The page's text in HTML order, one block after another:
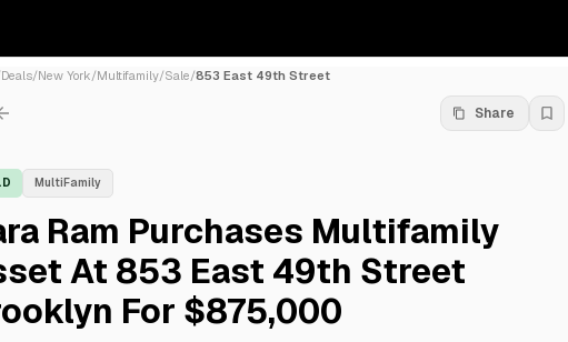
Deals/New York/Multifamily/Sale/853 East 49th Street
Share
MultiFamily
Ram Purchases Multifamily
At 853 East 49th Street
For $875,000